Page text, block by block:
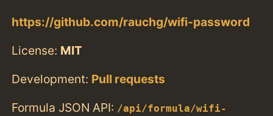
https://github.com/rauchg/wifi-password
License: MIT
Development: Pull requests
Formula JSON API: /api/formula/wifi-